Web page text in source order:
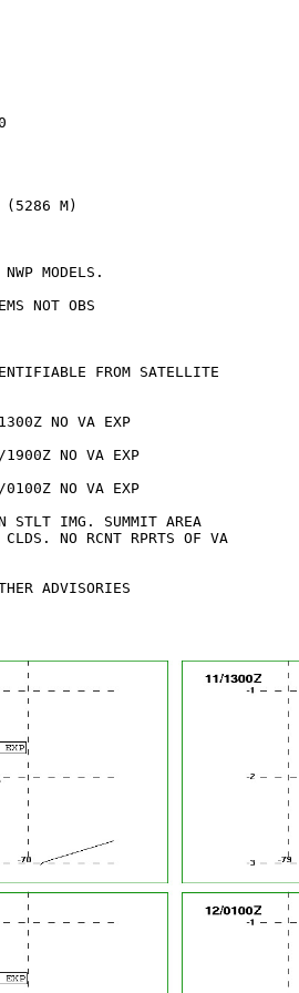
(5286 M)
MODELS.
NOT OBS
FROM SATELLITE
NO VA EXP
NO VA EXP
NO VA EXP
STLT IMG. SUMMIT AREA
CLDS. NO RCNT RPRTS OF VA